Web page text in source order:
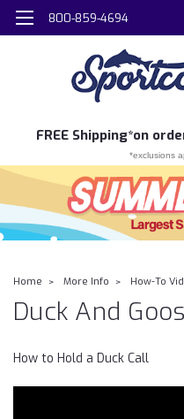
800-859-4694
FREE Shipping*on
*exclusions
Home More Info How-To
Duck And
How to Hold a Duck Call